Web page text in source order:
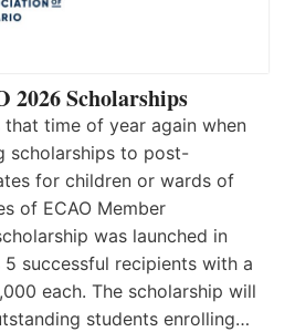
2026 Scholarships
time of year again when
scholarships to post-
for children or wards of
of ECAO Member
was launched in
successful recipients with a
each. The scholarship will
students enrolling…